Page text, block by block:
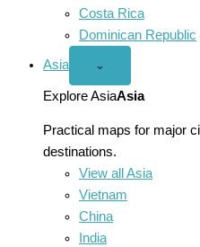
Costa Rica
Dominican Republic
Asia
Open
menu
⌄
Explore AsiaAsia
Practical maps for major
destinations.
View all Asia
Vietnam
China
India